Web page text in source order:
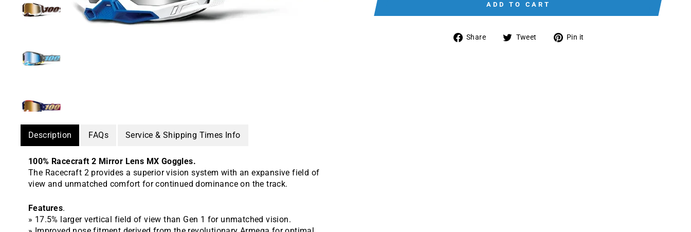
Description FAQs Service & Shipping Times Info
100% Racecraft 2 Mirror Lens MX Goggles.
The Racecraft 2 provides a superior vision system with an expansive field of
view and unmatched comfort for continued dominance on the track.
Features.
» 17.5% larger vertical field of view than Gen 1 for unmatched vision.
ADD TO CART
Share
Share Tweet
Tweet Pin it